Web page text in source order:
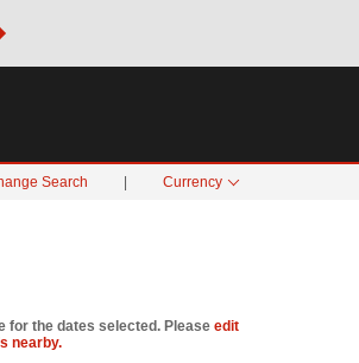
OF REWARDS:
Search Currency
for the dates selected. Please edit
nearby.